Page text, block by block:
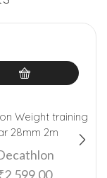
Weight training
28mm 2m
2,599.00